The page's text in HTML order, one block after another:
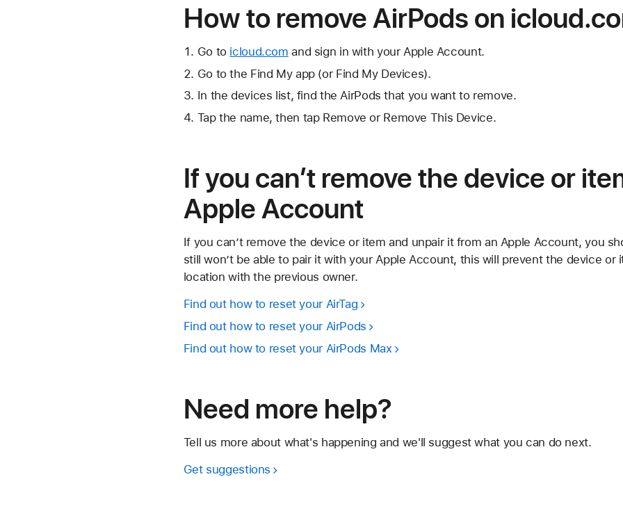
How to remove AirPods on
Go to icloud.com and sign in with your Apple Account.
Go to the Find My app (or Find My Devices).
In the devices list, find the AirPods that you want to remove.
Tap the name, then tap Remove or Remove This Device.
If you can’t remove the device or
Apple Account
If you can’t remove the device or item and unpair it from an Apple Account, you
still won’t be able to pair it with your Apple Account, this will prevent the device or
location with the previous owner.
Find out how to reset your AirTag
Find out how to reset your AirPods
Find out how to reset your AirPods Max
Need more help?
Tell us more about what's happening and we'll suggest what you can do next.
Get suggestions